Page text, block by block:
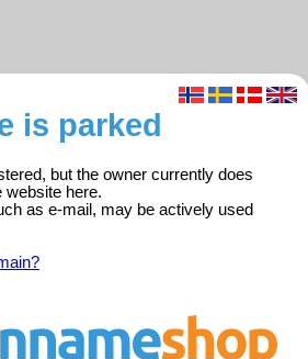
is parked
but the owner currently does
website here.
as e-mail, may be actively used